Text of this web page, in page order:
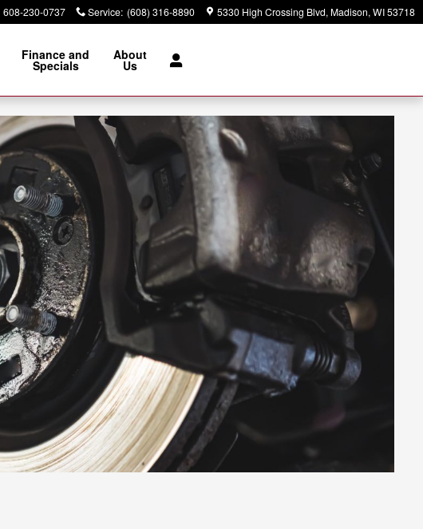
608-230-0737 Service: (608) 316-8890 5330 High Crossing Blvd Madison, WI53718
Finance and
Specials
About
Us